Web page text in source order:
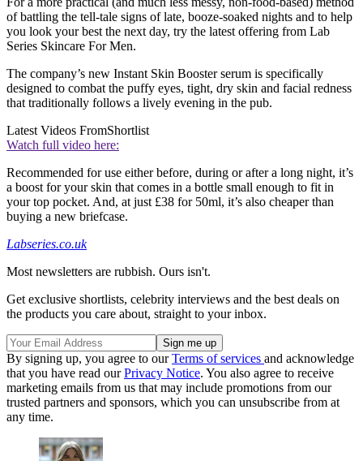
of battling the tell-tale signs of late, booze-soaked nights and to help
you look your best the next day, try the latest offering from Lab
Series Skincare For Men.
The company’s new Instant Skin Booster serum is specifically
designed to combat the puffy eyes, tight, dry skin and facial redness
that traditionally follows a lively evening in the pub.
Latest Videos FromShortlist
Watch full video here:
Recommended for use either before, during or after a long night, it’s
a boost for your skin that comes in a bottle small enough to fit in
your top pocket. And, at just £38 for 50ml, it’s also cheaper than
buying a new briefcase.
Labseries.co.uk
Most newsletters are rubbish. Ours isn't.
Get exclusive shortlists, celebrity interviews and the best deals on
the products you care about, straight to your inbox.
By signing up, you agree to ourTerms of services and acknowledge
that you have read ourPrivacy Notice. You also agree to receive
marketing emails from us that may include promotions from our
trusted partners and sponsors, which you can unsubscribe from at
any time.